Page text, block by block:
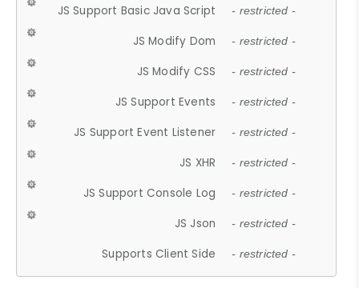
JS Support Basic Java Script - restricted -
JS Modify Dom - restricted -
JS Modify CSS - restricted -
JS Support Events - restricted -
JS Support Event Listener - restricted -
JS XHR - restricted -
JS Support Console Log - restricted -
JS Json - restricted -
Supports Client Side - restricted -